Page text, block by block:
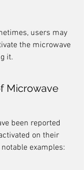
users may
the microwave
it.
Microwave
been reported
on their
examples: